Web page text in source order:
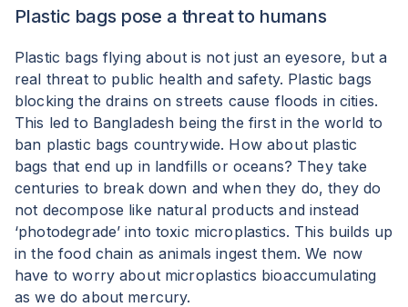
Plastic bags pose a threat to humans
Plastic bags flying about is not just an eyesore, but a
real threat to public health and safety. Plastic bags
blocking the drains on streets cause floods in cities.
This led to Bangladesh being the first in the world to
ban plastic bags countrywide. How about plastic
bags that end up in landfills or oceans? They take
centuries to break down and when they do, they do
not decompose like natural products and instead
‘photodegrade’ into toxic microplastics. This builds up
in the food chain as animals ingest them. We now
have to worry about microplastics bioaccumulating
as we do about mercury.